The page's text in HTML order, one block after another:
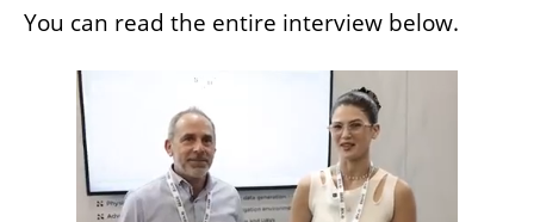
You can read the entire interview below.